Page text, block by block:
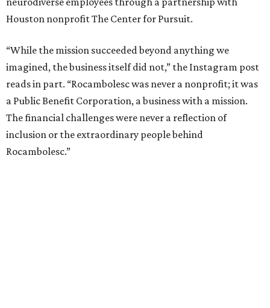
Houston nonprofit The Center for Pursuit.
“While the mission succeeded beyond anything we
imagined, the business itself did not,” the Instagram post
reads in part. “Rocambolesc was never a nonprofit; it was
a Public Benefit Corporation, a business with a mission.
The financial challenges were never a reflection of
inclusion or the extraordinary people behind
Rocambolesc.”